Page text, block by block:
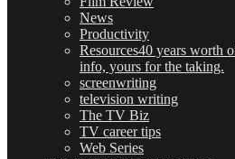
News
Productivity
Resources40 years worth
info, yours for the taking.
screenwriting
television writing
The TV Biz
TV career tips
Web Series